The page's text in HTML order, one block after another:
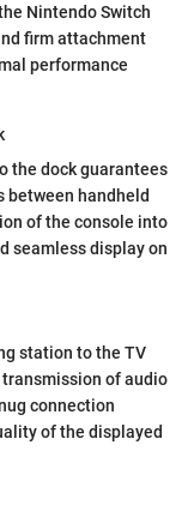
Nintendo Switch
firm attachment
performance
the dock guarantees
between handheld
of the console into
seamless display on
station to the TV
of audio
connection
of the displayed